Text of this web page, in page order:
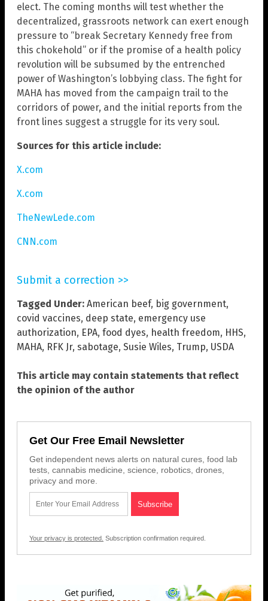
elect. The coming months will test whether the
decentralized, grassroots network can exert enough
pressure to “break Secretary Kennedy free from
this chokehold” or if the promise of a health policy
revolution will be subsumed by the entrenched
power of Washington’s lobbying class. The fight for
MAHA has moved from the campaign trail to the
corridors of power, and the initial reports from the
front lines suggest a struggle for its very soul.
Sources for this article include:
X.com
X.com
TheNewLede.com
CNN.com
Submit a correction >>
Tagged Under: American beef, big government,
covid vaccines, deep state, emergency use
authorization, EPA, food dyes, health freedom, HHS,
MAHA, RFK Jr, sabotage, Susie Wiles, Trump, USDA
This article may contain statements that reflect
the opinion of the author
Get Our Free Email Newsletter
Get independent news alerts on natural cures, food lab
tests, cannabis medicine, science, robotics, drones,
privacy and more.
Your privacy is protected. Subscription confirmation required.